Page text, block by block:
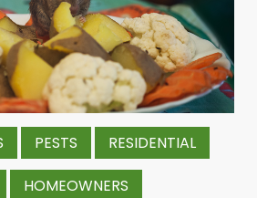
PESTS RESIDENTIAL
HOMEOWNERS